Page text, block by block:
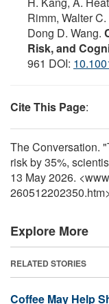
Rimm, Walter
Dong D. Wang.
Risk, and
961 DOI:
Cite This Page:
The Conversation.
risk by 35%,
13 May 2026.
Explore More
RELATED STORIES
Coffee May Help